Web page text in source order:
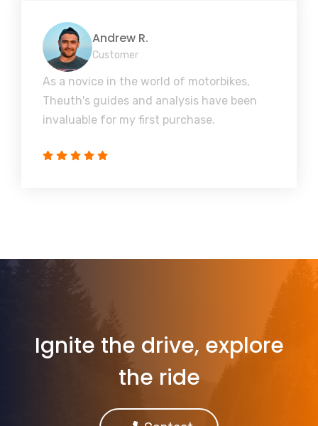
Andrew R.
Customer
As a novice in the world of motorbikes,
Theuth's guides and analysis have been
invaluable for my first purchase.
Ignite the drive, explore
the ride